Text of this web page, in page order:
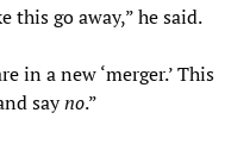
this go away,” he said.
in a new ‘merger.’ This
sayno.”